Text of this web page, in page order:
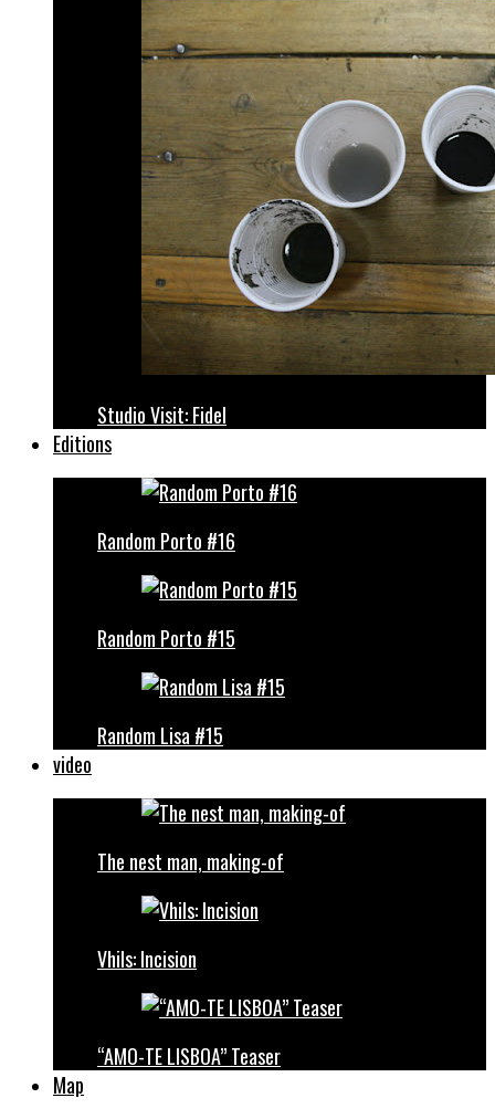
Studio Visit: Fidel
Editions
Random Porto #16
Random Porto #15
Random Lisa #15
video
The nest man, making-of
Vhils: Incision
“AMO-TE LISBOA” Teaser
Map